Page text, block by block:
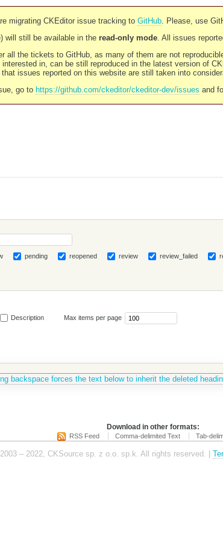
migrating CKEditor issue tracking to GitHub. Please, use
will still be available in the read-only mode. All issues
all the tickets to GitHub, as many of them are not
interested in, can be still reproduced in the latest version of
issues reported on this website are still taken into
go to https://github.com/ckeditor/ckeditor-dev/issues and
pending reopened review review_failed
Description Max items per page
backspace forces the text below to inherit the deleted
Download in other formats:
RSS Feed Comma-delimited Text Tab-
– 2022, CKSource sp. z o.o. sp.k. All rights reserved. |